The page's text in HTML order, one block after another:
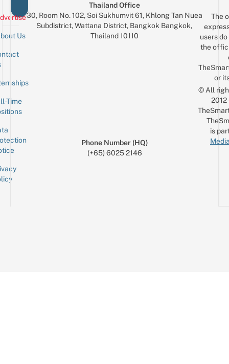
Us
Time
Thailand Office
30, Room No. 102, Soi Sukhumvit 61, Khlong Tan Nuea
Subdistrict, Wattana District, Bangkok Bangkok,
Thailand 10110
Phone Number (HQ)
(+65) 6025 2146
The
users
the
or
© All
is